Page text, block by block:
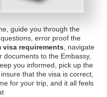
guide you through the
error proof the
visa requirements , navigate
to the Embassy,
you informed, pick up the
that the visa is correct,
for your trip, and it all feels